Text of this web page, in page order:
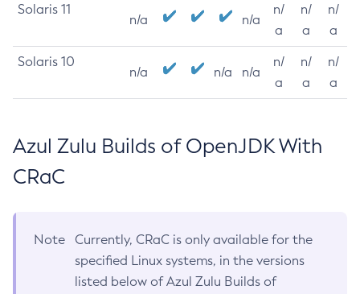
Solaris 11
n/a n/a
n/
a
n/
a
n/
a
Solaris 10
n/a n/a n/a
n/
a
n/
a
n/
a
Azul Zulu Builds of OpenJDK With
CRaC
Note
Currently, CRaC is only available for the
specified Linux systems, in the versions
listed below of Azul Zulu Builds of